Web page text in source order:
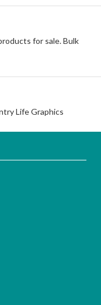
for sale. Bulk
Life Graphics